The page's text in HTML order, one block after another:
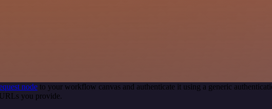
node to your workflow canvas and authenticate it using a generic
you provide.